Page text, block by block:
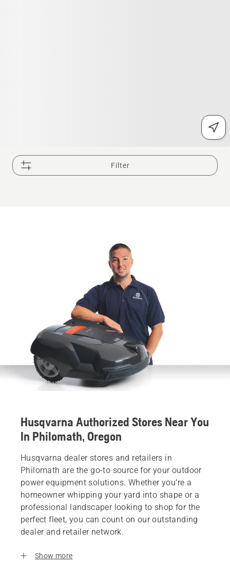
Filter
Husqvarna Authorized Stores Near You
In Philomath, Oregon
Husqvarna dealer stores and retailers in
Philomath are the go-to source for your outdoor
power equipment solutions. Whether you’re a
homeowner whipping your yard into shape or a
professional landscaper looking to shop for the
perfect fleet, you can count on our outstanding
dealer and retailer network.
Show more